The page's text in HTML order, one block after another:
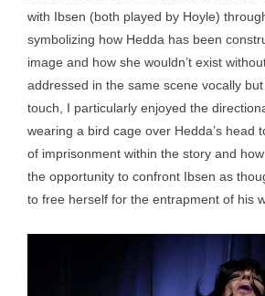
with Ibsen (both played by Hoyle)
symbolizing how Hedda has been
image and how she wouldn’t exist
addressed in the same scene vocally
touch, I particularly enjoyed the
wearing a bird cage over Hedda’s head
of imprisonment within the story and
the opportunity to confront Ibsen as
to free herself for the entrapment of his